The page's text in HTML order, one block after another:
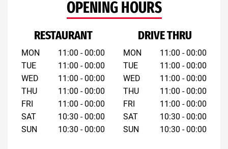
OPENING HOURS
RESTAURANT
MON
TUE
WED
THU
FRI
SAT
SUN
11:00 - 00:00
11:00 - 00:00
11:00 - 00:00
11:00 - 00:00
11:00 - 00:00
10:30 - 00:00
10:30 - 00:00
DRIVE THRU
MON
TUE
WED
THU
FRI
SAT
SUN
11:00 - 00:00
11:00 - 00:00
11:00 - 00:00
11:00 - 00:00
11:00 - 00:00
10:30 - 00:00
10:30 - 00:00